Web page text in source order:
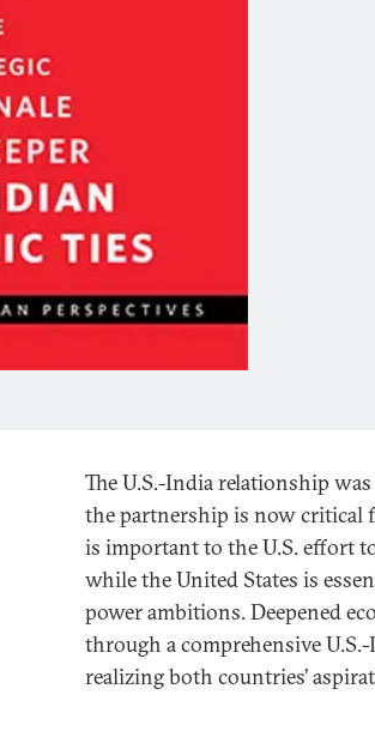
The U.S.-India relationship
the partnership is now critical
is important to the U.S. effort
while the United States is
power ambitions. Deepened
through a comprehensive
realizing both countries’